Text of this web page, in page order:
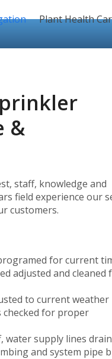
Plant Health
&
staff, knowledge and
field experience our
customers.
for current
adjusted and cleaned
to current weather
checked for proper
water supply lines
and system pipe